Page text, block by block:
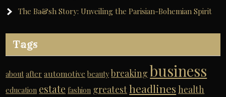
The Ba&sh Story: Unveiling the Parisian-Bohemian Spirit
Tags
about after automotive beauty breaking business
education estate fashion greatestheadlines health